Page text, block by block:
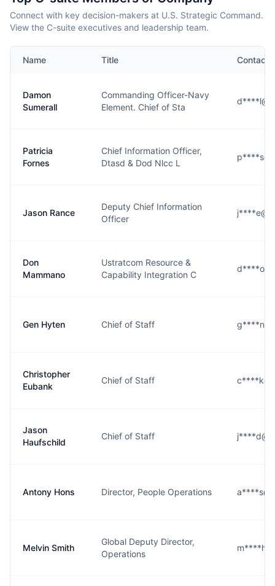
Connect with key decision-makers at U.S. Strategic Command.
View the C-suite executives and leadership team.
Name Title Contact
Damon
Sumerall
Commanding Officer-Navy
Element. Chief of Sta
Patricia
Fornes
Chief Information Officer,
Dtasd & Dod Nlcc L
Jason Rance
Deputy Chief Information
Officer
Don
Mammano
Ustratcom Resource &
Capability Integration C
Gen Hyten Chief of Staff
Christopher
Eubank
Chief of Staff
Jason
Haufschild
Chief of Staff
Antony Hons Director, People Operations
Melvin Smith
Global Deputy Director,
Operations